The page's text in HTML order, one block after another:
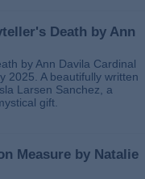
Death by Ann
by Ann Davila Cardinal
2025. A beautifully written
Larsen Sanchez, a
gift.
Measure by Natalie